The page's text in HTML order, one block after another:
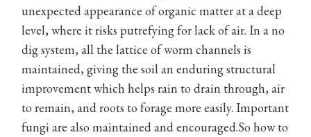
unexpected appearance of organic matter at a deep
level, where it risks putrefying for lack of air. In a no
dig system, all the lattice of worm channels is
maintained, giving the soil an enduring structural
improvement which helps rain to drain through, air
to remain, and roots to forage more easily. Important
fungi are also maintained and encouraged.So how to